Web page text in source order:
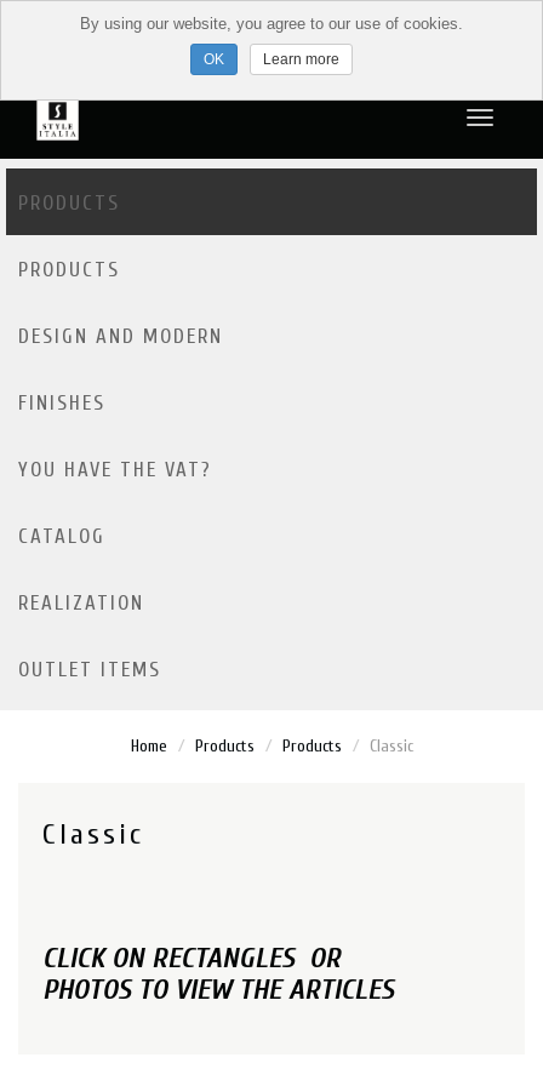
PRODUCTS
PRODUCTS
DESIGN AND MODERN
FINISHES
YOU HAVE THE VAT?
CATALOG
REALIZATION
OUTLET ITEMS
Home Products Products Classic
Classic
CLICK ON RECTANGLES OR
PHOTOS TO VIEW THE ARTICLES
By using our website, you agree to our use of cookies.
Learn more